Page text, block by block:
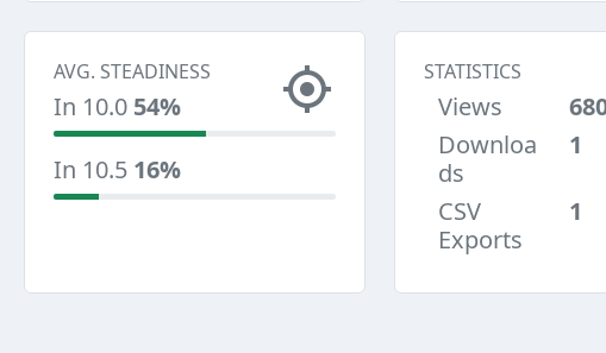
AVG. STEADINESS
In 10.0 54%
In 10.5 16%
STATISTICS
Views
Downloa
ds
1
CSV
Exports
1